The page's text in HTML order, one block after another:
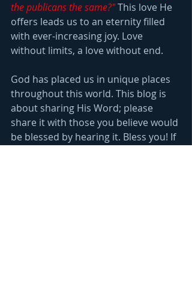
the publicans the same?" This love He
offers leads us to an eternity filled
with ever-increasing joy. Love
without limits, a love without end.
God has placed us in unique places
throughout this world. This blog is
about sharing His Word; please
share it with those you believe would
be blessed by hearing it. Bless you! If